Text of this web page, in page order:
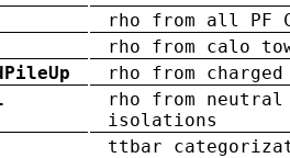
rho from all PF
rho from calo
rho from
rho from
isolations
ttbar